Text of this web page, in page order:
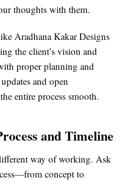
thoughts with them.
Aradhana Kakar Designs
the client’s vision and
proper planning and
and open
entire process smooth.
and Timeline
way of working. Ask
concept to